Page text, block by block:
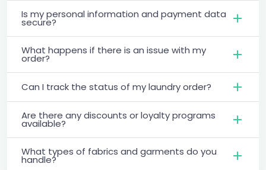
Is my personal information and payment data
secure?
What happens if there is an issue with my
order?
Can I track the status of my laundry order?
Are there any discounts or loyalty programs
available?
What types of fabrics and garments do you
handle?